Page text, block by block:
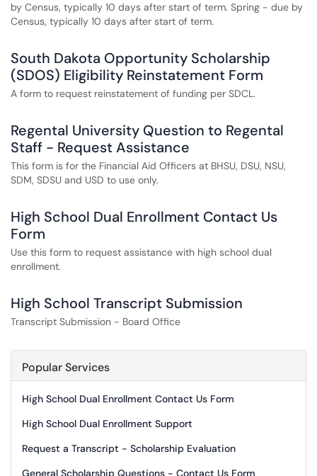
by Census, typically 10 days after start of term. Spring - due by
Census, typically 10 days after start of term.
South Dakota Opportunity Scholarship
(SDOS) Eligibility Reinstatement Form
A form to request reinstatement of funding per SDCL.
Regental University Question to Regental
Staff - Request Assistance
This form is for the Financial Aid Officers at BHSU, DSU, NSU,
SDM, SDSU and USD to use only.
High School Dual Enrollment Contact Us
Form
Use this form to request assistance with high school dual
enrollment.
High School Transcript Submission
Transcript Submission - Board Office
Popular Services
High School Dual Enrollment Contact Us Form
High School Dual Enrollment Support
Request a Transcript - Scholarship Evaluation
General Scholarship Questions - Contact Us Form